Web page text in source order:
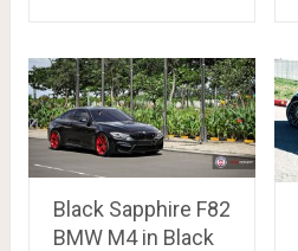
Black Sapphire F82
BMW M4 in Black